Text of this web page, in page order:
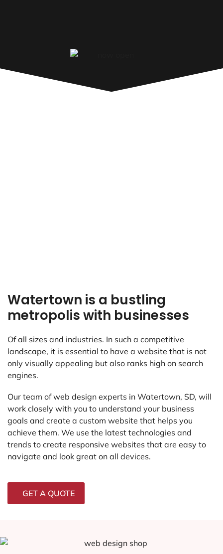
Watertown is a bustling
metropolis with businesses
Of all sizes and industries. In such a competitive
landscape, it is essential to have a website that is not
only visually appealing but also ranks high on search
engines.
Our team of web design experts in Watertown, SD, will
work closely with you to understand your business
goals and create a custom website that helps you
achieve them. We use the latest technologies and
trends to create responsive websites that are easy to
navigate and look great on all devices.
GET A QUOTE